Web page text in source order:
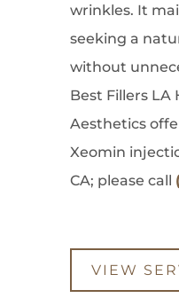
wrinkles. It
seeking a
without
Best Fillers LA
Aesthetics
Xeomin
CA; please call
VIEW